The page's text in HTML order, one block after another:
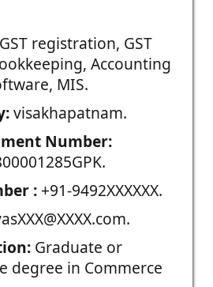
registration, GST
Accounting
MIS.
visakhapatnam.
Number:
:+91-9492XXXXXX.
Graduate or
degree in Commerce